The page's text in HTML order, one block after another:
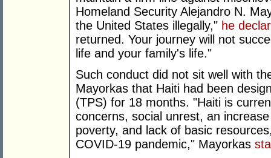
Homeland Security Alejandro N.
the United States illegally," he
returned. Your journey will not
life and your family's life."
Such conduct did not sit well with
Mayorkas that Haiti had been
(TPS) for 18 months. "Haiti is
concerns, social unrest, an
poverty, and lack of basic
COVID-19 pandemic," Mayorkas